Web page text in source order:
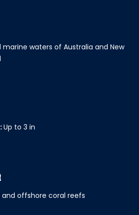
marine waters of Australia and New
Up to 3 in
and offshore coral reefs